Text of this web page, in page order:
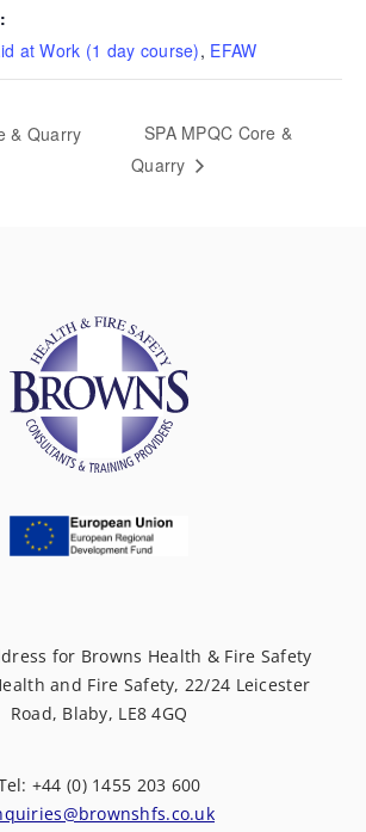
at Work (1 day course), EFAW
& Quarry
SPA MPQC Core &
Quarry
for Browns Health & Fire Safety
and Fire Safety, 22/24 Leicester
Road, Blaby, LE8 4GQ
+44 (0) 1455 203 600